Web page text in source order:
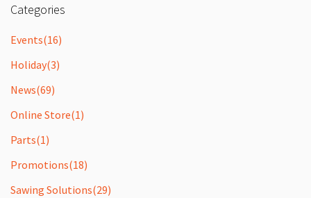
Categories
Events(16)
Holiday(3)
News(69)
Online Store(1)
Parts(1)
Promotions(18)
Sawing Solutions(29)